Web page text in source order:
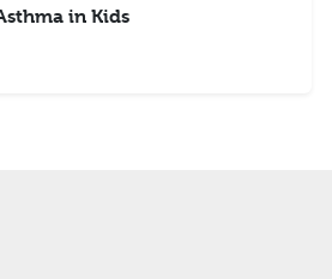
in Kids